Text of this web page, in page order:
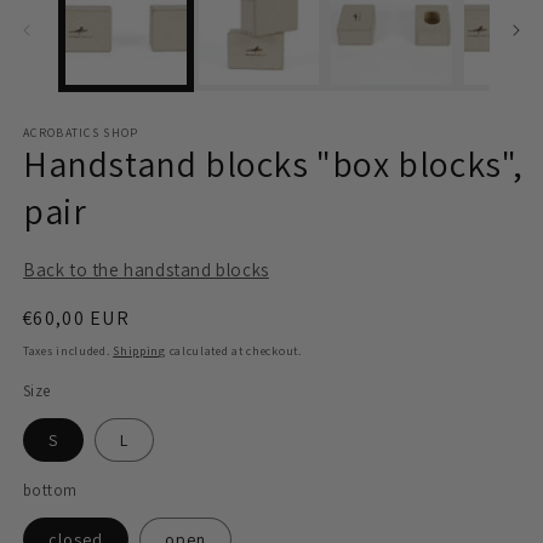
modal
ACROBATICS SHOP
Handstand blocks "box blocks",
pair
Back to the handstand blocks
Regular
price
€60,00 EUR
Taxes included. Shipping calculated at checkout.
Size
S L
bottom